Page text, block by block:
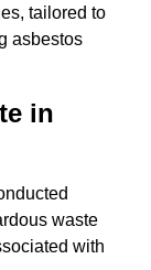
tailored to
asbestos
in
waste
with